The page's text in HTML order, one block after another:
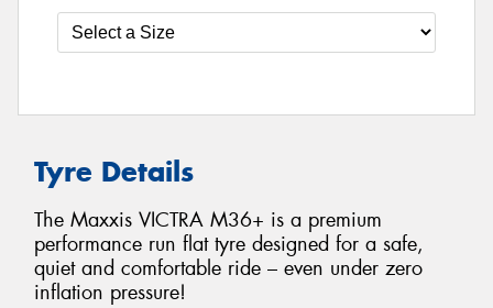
Tyre Details
The Maxxis VICTRA M36+ is a premium
performance run flat tyre designed for a safe,
quiet and comfortable ride – even under zero
inflation pressure!